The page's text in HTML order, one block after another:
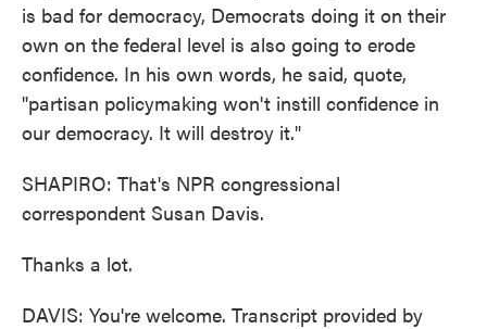
is bad for democracy, Democrats doing it on their
own on the federal level is also going to erode
confidence. In his own words, he said, quote,
"partisan policymaking won't instill confidence in
our democracy. It will destroy it."
SHAPIRO: That's NPR congressional
correspondent Susan Davis.
Thanks a lot.
DAVIS: You're welcome. Transcript provided by